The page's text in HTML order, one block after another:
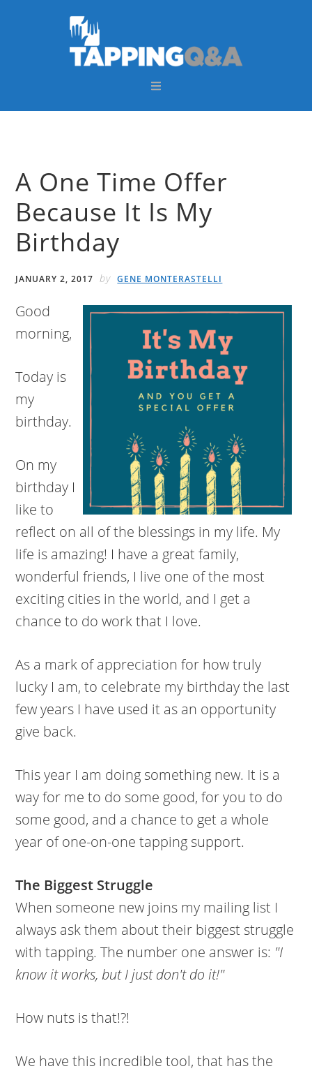
A One Time Offer
Because It Is My
Birthday
JANUARY 2, 2017 by GENE MONTERASTELLI
Good
morning,
Today is
my
birthday.
On my
birthday I
like to
reflect on all of the blessings in my life. My
life is amazing! I have a great family,
wonderful friends, I live one of the most
exciting cities in the world, and I get a
chance to do work that I love.
As a mark of appreciation for how truly
lucky I am, to celebrate my birthday the last
few years I have used it as an opportunity
give back.
This year I am doing something new. It is a
way for me to do some good, for you to do
some good, and a chance to get a whole
year of one-on-one tapping support.
The Biggest Struggle
When someone new joins my mailing list I
always ask them about their biggest struggle
with tapping. The number one answer is: "I
know it works, but I just don't do it!"
How nuts is that!?!
We have this incredible tool, that has the